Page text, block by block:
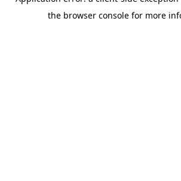
the browser console for more